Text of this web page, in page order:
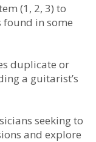
(1, 2, 3) to
in some
duplicate or
a guitarist’s
seeking to
and explore